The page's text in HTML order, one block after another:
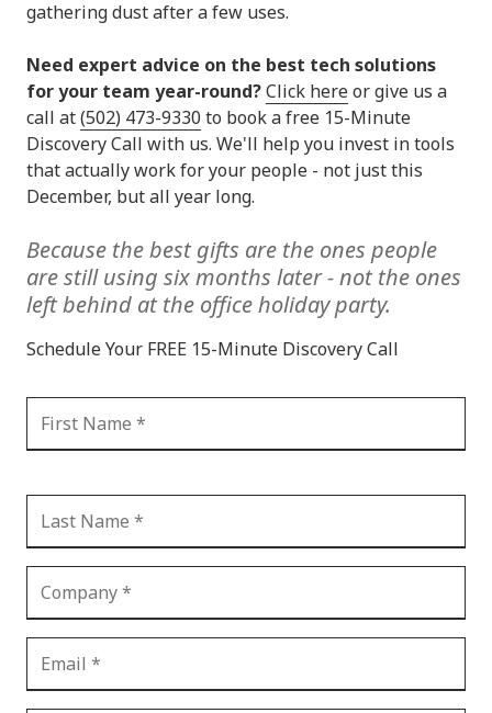
gathering dust after a few uses.
Need expert advice on the best tech solutions
for your team year-round?Click hereor give us a
call at(502) 473-9330 to book a free 15-Minute
Discovery Call with us. We'll help you invest in tools
that actually work for your people - not just this
December, but all year long.
Because the best gifts are the ones people
are still using six months later-not the ones
left behind at the office holiday party.
Schedule Your FREE 15-Minute Discovery Call